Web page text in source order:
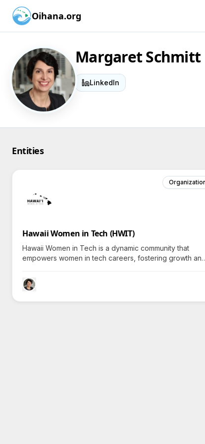
Oihana.org
Margaret Schmitt
LinkedIn
Entities
Hawaii Women in Tech (HWIT)
Hawaii Women in Tech is a dynamic community that
empowers women in tech careers, fostering growth and
join?